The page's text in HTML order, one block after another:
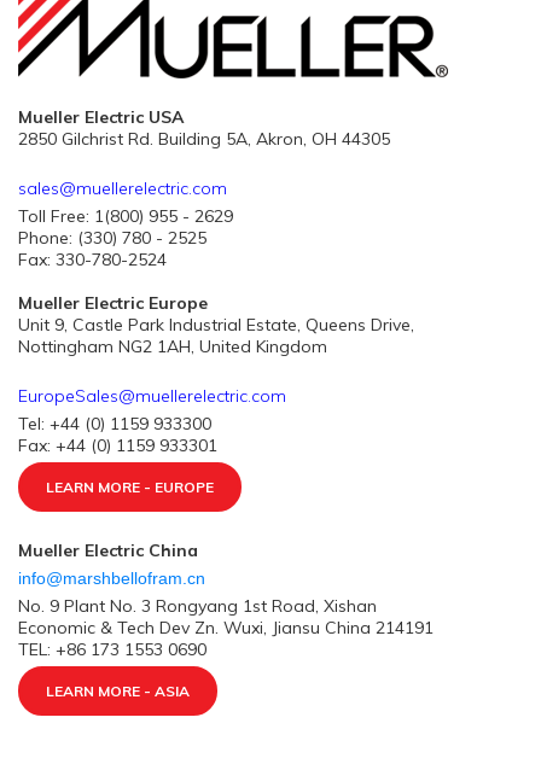
Mueller Electric USA
2850 Gilchrist Rd. Building 5A, Akron, OH 44305
sales@muellerelectric.com
Toll Free: 1(800) 955 - 2629
Phone: (330) 780 - 2525
Fax: 330-780-2524
Mueller Electric Europe
Unit 9, Castle Park Industrial Estate, Queens Drive,
Nottingham NG2 1AH, United Kingdom
EuropeSales@muellerelectric.com
Tel: +44 (0) 1159 933300
Fax: +44 (0) 1159 933301
LEARN MORE - EUROPE
Mueller Electric China
info@marshbellofram.cn
No. 9 Plant No. 3 Rongyang 1st Road, Xishan
Economic & Tech Dev Zn. Wuxi, Jiansu China 214191
TEL: +86 173 1553 0690
LEARN MORE - ASIA